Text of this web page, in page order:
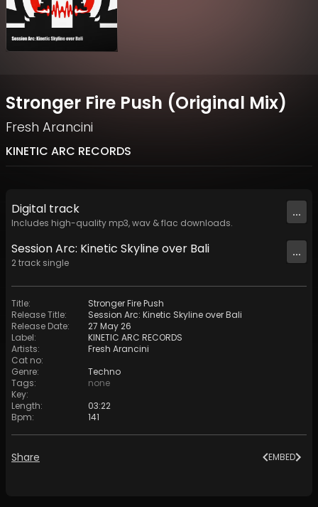
Stronger Fire Push (Original Mix)
Fresh Arancini
KINETIC ARC RECORDS
Digital track
Includes high-quality mp3, wav & flac downloads.
...
Session Arc: Kinetic Skyline over Bali
2track single
...
Title:
Stronger Fire Push
Release Title:
Session Arc: Kinetic Skyline over Bali
Release Date:
27 May 26
Label:
KINETIC ARC RECORDS
Artists:
Fresh Arancini
Cat no:
Genre:
Techno
Tags:
none
Key:
Length:
03:22
Bpm: 141
Share EMBED